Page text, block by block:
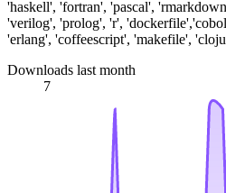
'haskell', 'fortran', 'pascal',
'verilog', 'prolog', 'r',
'erlang', 'coffeescript', 'makefile',
Downloads last month
7